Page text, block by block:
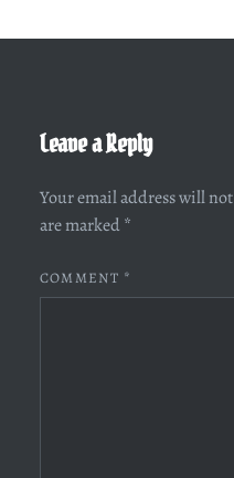
Leave a Reply
Your email address will
are marked *
COMMENT *